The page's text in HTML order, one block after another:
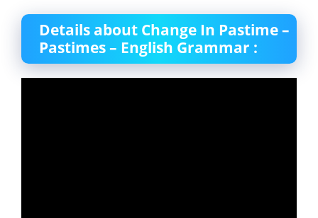
Details about Change In Pastime –
Pastimes – English Grammar :